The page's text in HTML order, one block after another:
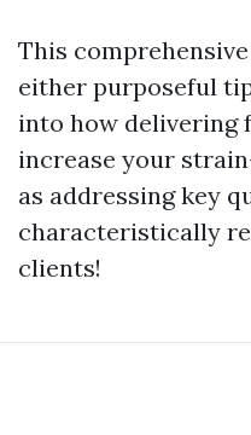
This
either purposeful
into how delivering
increase your
as addressing key
characteristically
clients!